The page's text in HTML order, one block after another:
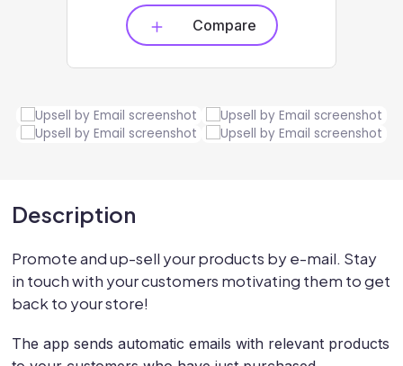
Compare
Description
Promote and up-sell your products by e-mail. Stay
in touch with your customers motivating them to get
back to your store!
The app sends automatic emails with relevant products